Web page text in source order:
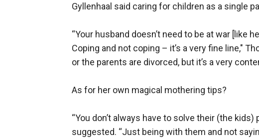
Gyllenhaal said caring for children as a single
“Your husband doesn’t need to be at war [like
Coping and not coping – it’s a very fine line,"
or the parents are divorced, but it’s a very
As for her own magical mothering tips?
“You don’t always have to solve their (the
suggested. “Just being with them and not